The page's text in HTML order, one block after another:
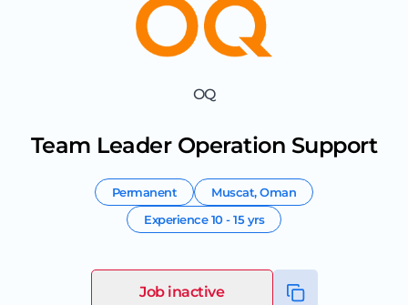
OQ
Team Leader Operation Support
Permanent Muscat,Oman
Experience10 - 15 yrs
Job inactive